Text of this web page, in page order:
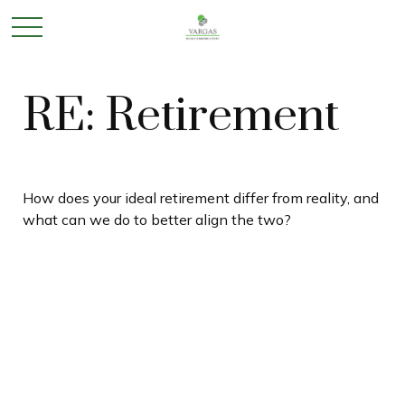
RE: Retirement
How does your ideal retirement differ from reality, and
what can we do to better align the two?